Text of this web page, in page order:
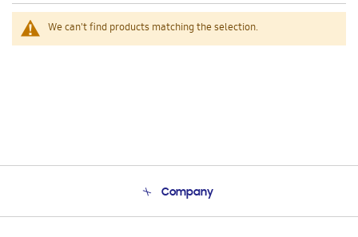
We can't find products matching the selection.
Company